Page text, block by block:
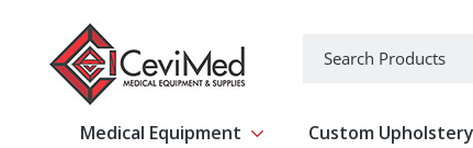
Medical Equipment Show submenu for Medical
Custom Upholstery